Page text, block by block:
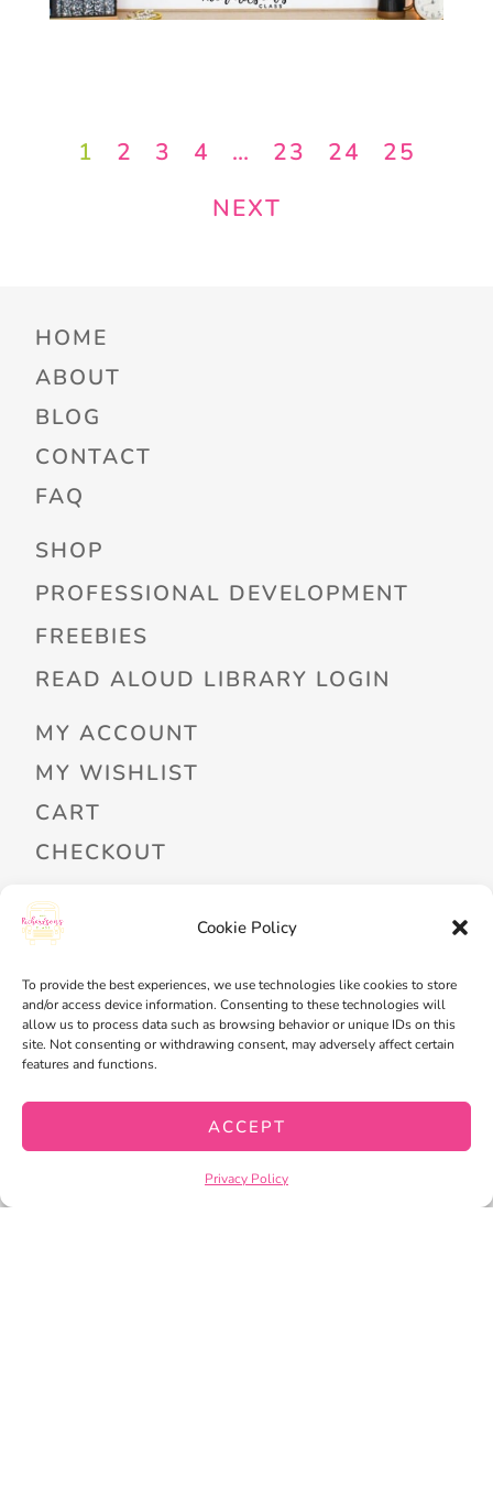
Cookie Policy
To provide the best experiences, we use technologies like cookies to store
and/or access device information. Consenting to these technologies will
allow us to process data such as browsing behavior or unique IDs on this
site. Not consenting or withdrawing consent, may adversely affect certain
features and functions.
ACCEPT
Privacy Policy
1 2 3 4 … 23 24
25
NEXT
HOME
ABOUT
BLOG
CONTACT
FAQ
SHOP
PROFESSIONAL DEVELOPMENT
FREEBIES
READ ALOUD LIBRARY LOGIN
MY ACCOUNT
MY WISHLIST
CART
CHECKOUT
PRIVACY POLICYTERMS OF SERVICE